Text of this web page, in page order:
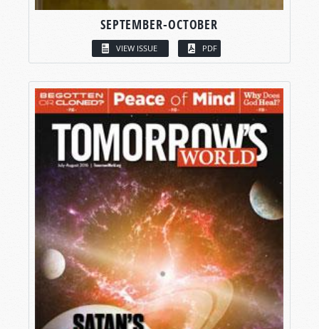
SEPTEMBER-OCTOBER
VIEW ISSUE PDF